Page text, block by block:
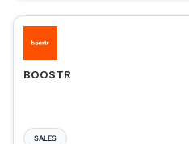
BOOSTR
SALES